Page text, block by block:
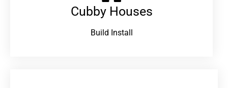
Cubby Houses
Build Install